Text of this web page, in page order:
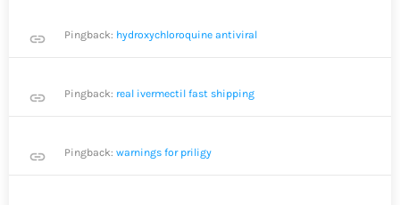
link Pingback: hydroxychloroquine antiviral
link Pingback: real ivermectil fast shipping
link Pingback: warnings for priligy